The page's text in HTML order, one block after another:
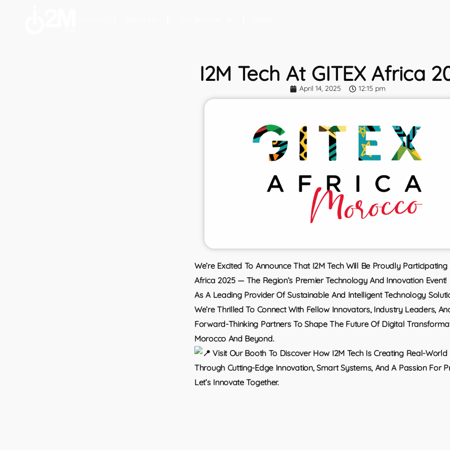
I2M Tech At GITEX Africa
April 14, 2025 12:15 pm
We’re Excited To Announce That I2M Tech Will Be Proudly Participating
Africa 2025 — The Region’s Premier Technology And Innovation Event!
As A Leading Provider Of Sustainable And Intelligent Technology
We’re Thrilled To Connect With Fellow Innovators, Industry Leaders,
Forward-Thinking Partners To Shape The Future Of Digital
Morocco And Beyond.
Visit Our Booth To Discover How I2M Tech Is Creating Real-
Through Cutting-Edge Innovation, Smart Systems, And A Passion For
Let’s Innovate Together.